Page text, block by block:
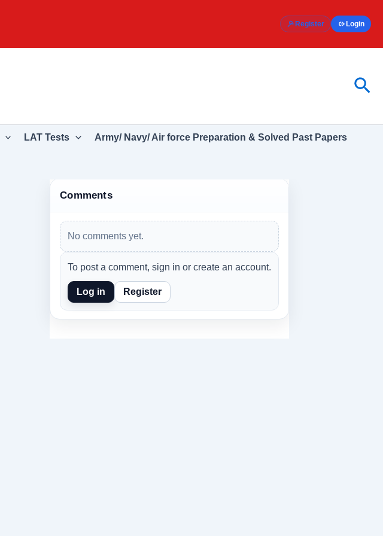
Register Login
LAT Tests Army/ Navy/ Air force Preparation & Solved Past Papers
Comments
No comments yet.
To post a comment, sign in or create an account.
Log in Register